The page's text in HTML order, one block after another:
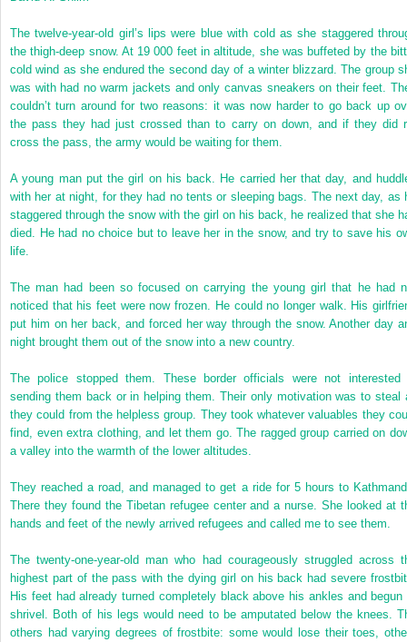
The twelve-year-old girl’s lips were blue with cold as she staggered
the thigh-deep snow. At 19 000 feet in altitude, she was buffeted by the
cold wind as she endured the second day of a winter blizzard. The group
was with had no warm jackets and only canvas sneakers on their feet.
couldn’t turn around for two reasons: it was now harder to go back up
the pass they had just crossed than to carry on down, and if they did
cross the pass, the army would be waiting for them.
A young man put the girl on his back. He carried her that day, and
with her at night, for they had no tents or sleeping bags. The next day, as
staggered through the snow with the girl on his back, he realized that she
died. He had no choice but to leave her in the snow, and try to save his
life.
The man had been so focused on carrying the young girl that he had
noticed that his feet were now frozen. He could no longer walk. His
put him on her back, and forced her way through the snow. Another day
night brought them out of the snow into a new country.
The police stopped them. These border officials were not interested
sending them back or in helping them. Their only motivation was to steal
they could from the helpless group. They took whatever valuables they
find, even extra clothing, and let them go. The ragged group carried on
a valley into the warmth of the lower altitudes.
They reached a road, and managed to get a ride for 5 hours to
There they found the Tibetan refugee center and a nurse. She looked at
hands and feet of the newly arrived refugees and called me to see them.
The twenty-one-year-old man who had courageously struggled across
highest part of the pass with the dying girl on his back had severe
His feet had already turned completely black above his ankles and begun
shrivel. Both of his legs would need to be amputated below the knees.
others had varying degrees of frostbite: some would lose their toes,